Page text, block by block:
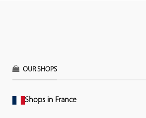
OUR SHOPS
Shops in France